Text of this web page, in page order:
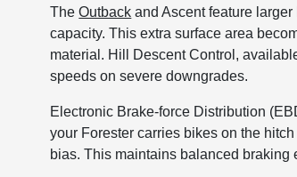
TheOutback and Ascent feature
capacity. This extra surface area
material. Hill Descent Control,
speeds on severe downgrades.
Electronic Brake-force Distribution
your Forester carries bikes on the
bias. This maintains balanced